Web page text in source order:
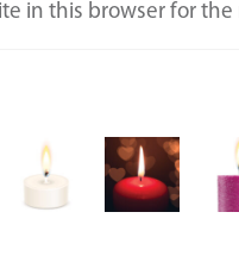
in this browser for